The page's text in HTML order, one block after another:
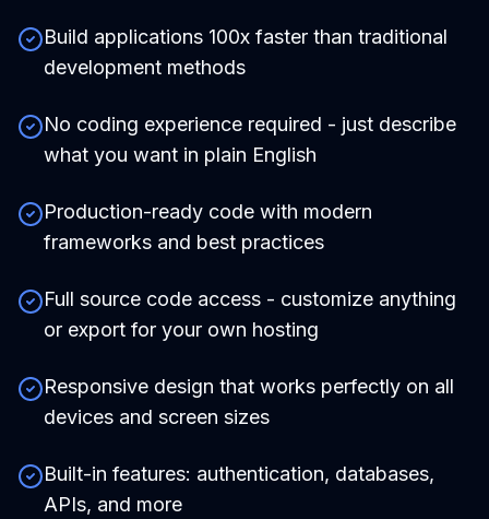
Build applications 100x faster than traditional
development methods
No coding experience required - just describe
what you want in plain English
Production-ready code with modern
frameworks and best practices
Full source code access - customize anything
or export for your own hosting
Responsive design that works perfectly on all
devices and screen sizes
Built-in features: authentication, databases,
APIs, and more